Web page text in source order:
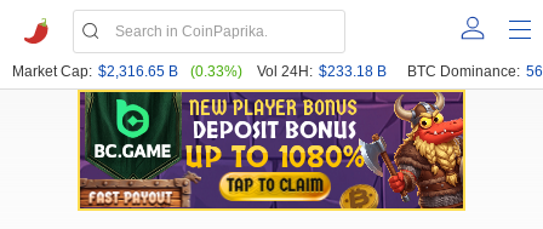
Market Cap: $2,316.65 B (0.33%) Vol 24H: $233.18 B BTC Dominance: